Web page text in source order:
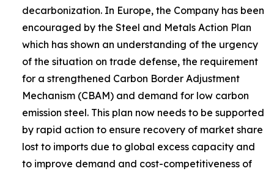
decarbonization. In Europe, the Company has been
encouraged by the Steel and Metals Action Plan
which has shown an understanding of the urgency
of the situation on trade defense, the requirement
for a strengthened Carbon Border Adjustment
Mechanism (CBAM) and demand for low carbon
emission steel. This plan now needs to be supported
by rapid action to ensure recovery of market share
lost to imports due to global excess capacity and
to improve demand and cost-competitiveness of